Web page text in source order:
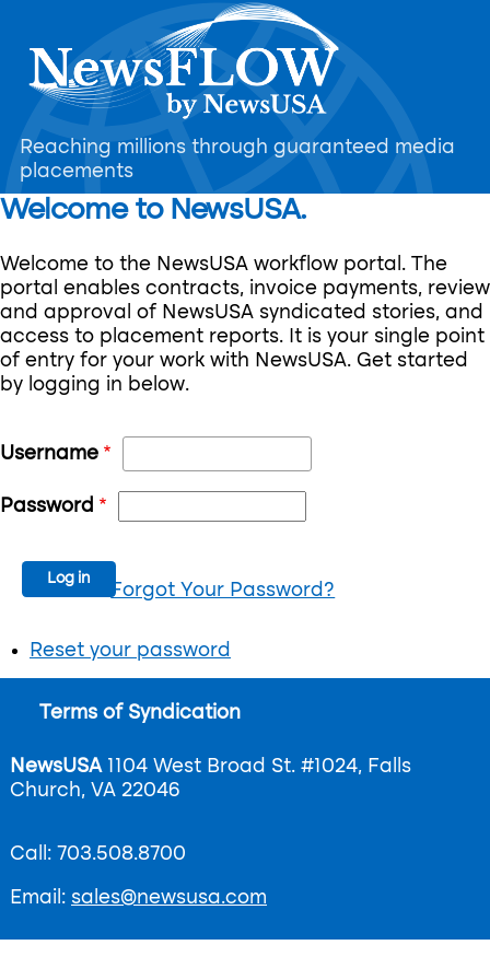
main
content
Reaching millions through guaranteed media
placements
Welcome to NewsUSA.
Welcome to the NewsUSA workflow portal. The
portal enables contracts, invoice payments, review
and approval of NewsUSA syndicated stories, and
access to placement reports. It is your single point
of entry for your work with NewsUSA. Get started
by logging in below.
Username
Password
Forgot Your Password?
Reset your password
Footer
Terms of Syndication
NewsUSA1104 West Broad St. #1024, Falls
Church, VA 22046
Call: 703.508.8700
Email: sales@newsusa.com